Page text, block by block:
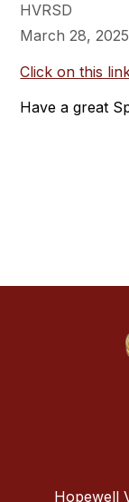
HVRSD
March 28, 2025
Click on this
Have a great
Hopewell